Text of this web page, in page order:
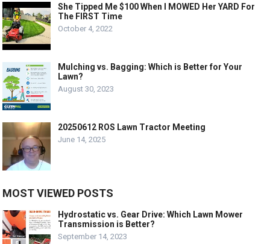
She Tipped Me $100 When I MOWED Her YARD For
The FIRST Time
October 4, 2022
Mulching vs. Bagging: Which is Better for Your
Lawn?
August 30, 2023
20250612 ROS Lawn Tractor Meeting
June 14, 2025
MOST VIEWED POSTS
Hydrostatic vs. Gear Drive: Which Lawn Mower
Transmission is Better?
September 14, 2023